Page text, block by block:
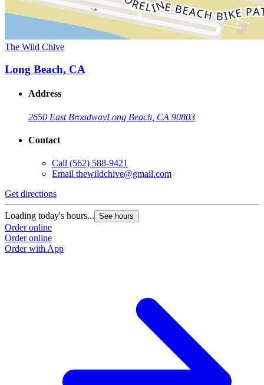
The Wild Chive
Long Beach, CA
Address
2650 East BroadwayLong Beach, CA 90803
Contact
Call (562) 588-9421
Email thewildchive@gmail.com
Get directions
Loading today's hours... See hours
Order online
Order online
Order with App